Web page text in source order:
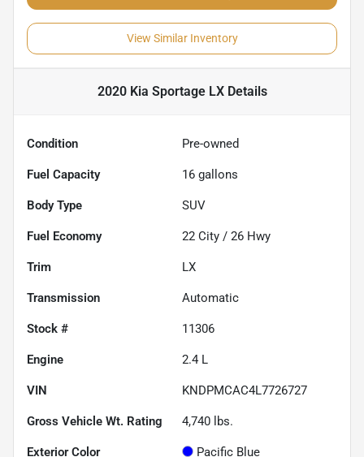
View Similar Inventory
2020 Kia Sportage LXDetails
Condition Pre-owned
Fuel Capacity 16 gallons
Body Type SUV
Fuel Economy 22 City / 26 Hwy
Trim LX
Transmission Automatic
Stock # 11306
Engine 2.4 L
VIN KNDPMCAC4L7726727
Gross Vehicle Wt. Rating 4,740 lbs.
Exterior Color Pacific Blue